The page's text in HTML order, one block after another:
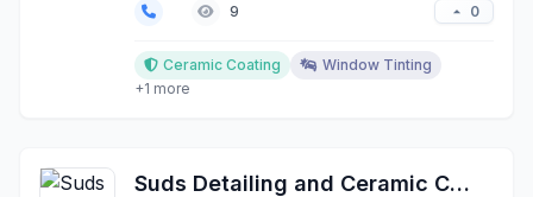
9 0
Ceramic Coating
Window Tinting
+1 more
Suds Detailing and Ceramic Coating